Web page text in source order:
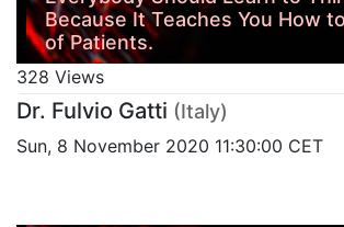
Because It Teaches You How
of Patients.
328 Views
Dr. Fulvio Gatti (Italy)
Sun, 8 November 2020 11:30:00 CET